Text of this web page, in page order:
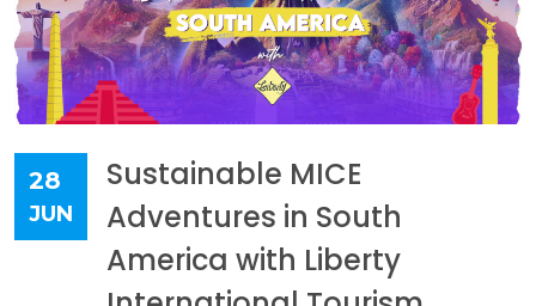
28
JUN
Sustainable MICE
Adventures in South
America with Liberty